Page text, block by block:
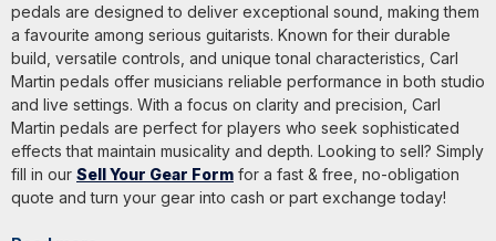
pedals are designed to deliver exceptional sound, making them
a favourite among serious guitarists. Known for their durable
build, versatile controls, and unique tonal characteristics, Carl
Martin pedals offer musicians reliable performance in both studio
and live settings. With a focus on clarity and precision, Carl
Martin pedals are perfect for players who seek sophisticated
effects that maintain musicality and depth. Looking to sell? Simply
fill in our Sell Your Gear Form for a fast & free, no-obligation
quote and turn your gear into cash or part exchange today!